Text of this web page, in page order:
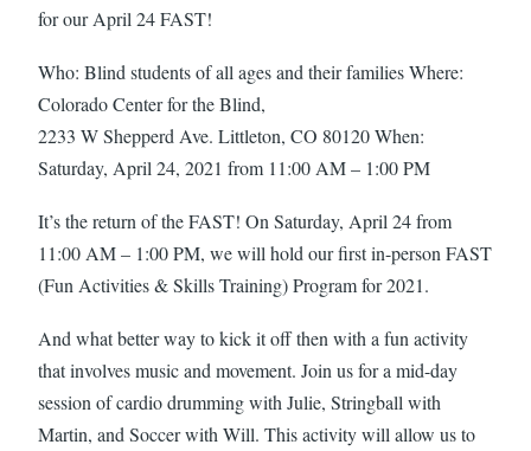
for our April 24 FAST!
Who: Blind students of all ages and their families Where:
Colorado Center for the Blind,
2233 W Shepperd Ave. Littleton, CO 80120 When:
Saturday, April 24, 2021 from 11:00 AM – 1:00 PM
It’s the return of the FAST! On Saturday, April 24 from
11:00 AM – 1:00 PM, we will hold our first in-person FAST
(Fun Activities & Skills Training) Program for 2021.
And what better way to kick it off then with a fun activity
that involves music and movement. Join us for a mid-day
session of cardio drumming with Julie, Stringball with
Martin, and Soccer with Will. This activity will allow us to